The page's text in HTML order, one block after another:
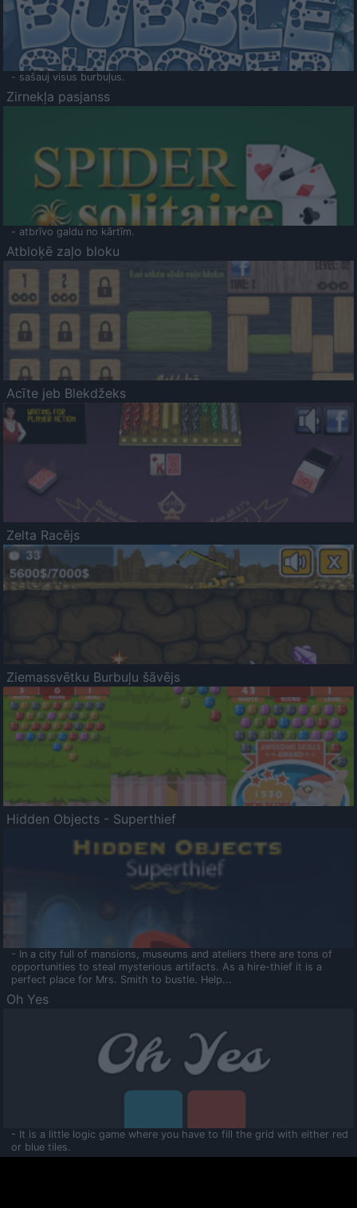
- sašauj visus burbuļus.
Zirnekļa pasjanss
- atbrīvo galdu no kārtīm.
Atbloķē zaļo bloku
Acīte jeb Blekdžeks
Zelta Racējs
Ziemassvētku Burbuļu šāvējs
Hidden Objects - Superthief
- In a city full of mansions, museums and ateliers there are tons of
opportunities to steal mysterious artifacts. As a hire-thief it is a
perfect place for Mrs. Smith to bustle. Help...
Oh Yes
- It is a little logic game where you have to fill the grid with either red
or blue tiles.